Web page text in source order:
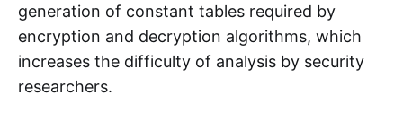
generation of constant tables required by
encryption and decryption algorithms, which
increases the difficulty of analysis by security
researchers.